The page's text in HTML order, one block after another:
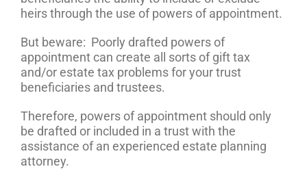
heirs through the use of powers of appointment.
But beware: Poorly drafted powers of
appointment can create all sorts of gift tax
and/or estate tax problems for your trust
beneficiaries and trustees.
Therefore, powers of appointment should only
be drafted or included in a trust with the
assistance of an experienced estate planning
attorney.